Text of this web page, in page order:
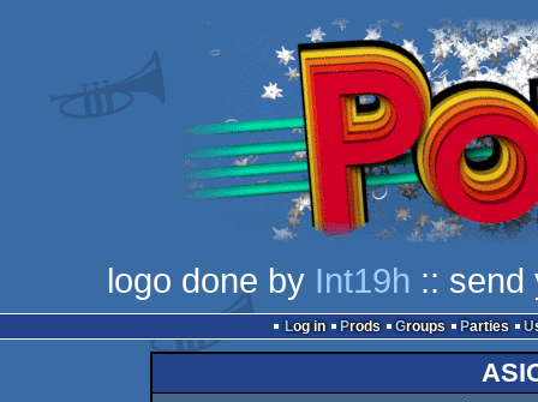
logo done by Int19h ::
Log in Prods Groups Parties